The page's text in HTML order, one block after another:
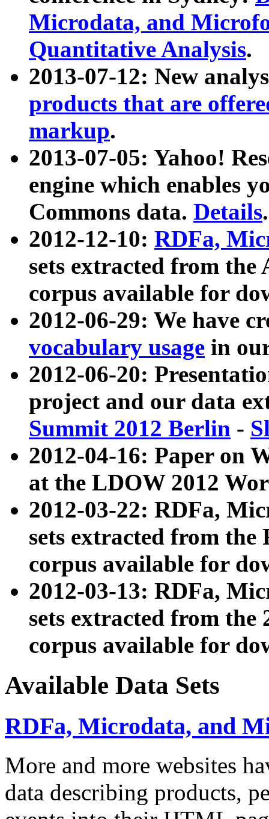
Microdata, and
Quantitative Analysis.
2013-07-12: New
products that are
markup.
2013-07-05: Yahoo!
engine which enables
Commons data. Details.
2012-12-10: RDFa,
sets extracted from
corpus available for
2012-06-29: We have
vocabulary usage in
2012-06-20:
project and our data
Summit 2012 Berlin -
2012-04-16: Paper on
at the LDOW 2012
2012-03-22: RDFa,
sets extracted from
corpus available for
2012-03-13: RDFa,
sets extracted from the
corpus available for
Available Data Sets
RDFa, Microdata, and
More and more websites
data describing products,